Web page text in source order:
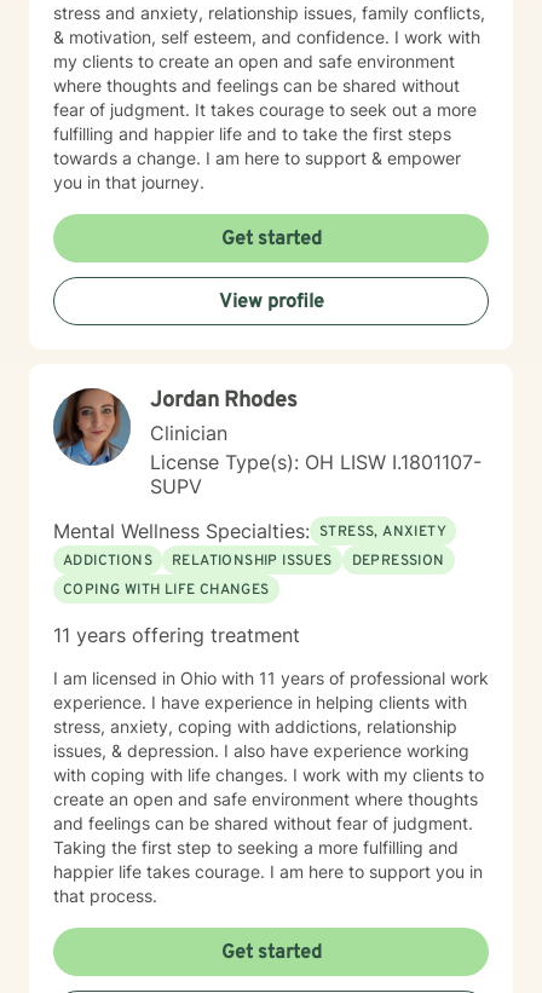
stress and anxiety, relationship issues, family conflicts,
& motivation, self esteem, and confidence. I work with
my clients to create an open and safe environment
where thoughts and feelings can be shared without
fear of judgment. It takes courage to seek out a more
fulfilling and happier life and to take the first steps
towards a change. I am here to support & empower
you in that journey.
Get started
View profile
Jordan Rhodes
Clinician
License Type(s): OH LISW I.1801107-
SUPV
Mental Wellness Specialties: STRESS, ANXIETY
ADDICTIONS
RELATIONSHIP ISSUES
DEPRESSION
COPING WITH LIFE CHANGES
11 years offering treatment
I am licensed in Ohio with 11 years of professional work
experience. I have experience in helping clients with
stress, anxiety, coping with addictions, relationship
issues, & depression. I also have experience working
with coping with life changes. I work with my clients to
create an open and safe environment where thoughts
and feelings can be shared without fear of judgment.
Taking the first step to seeking a more fulfilling and
happier life takes courage. I am here to support you in
that process.
Get started